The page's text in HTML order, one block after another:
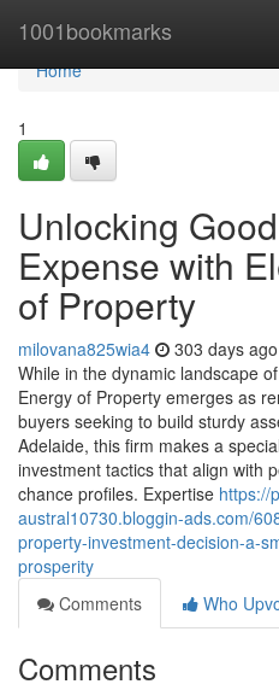
1001bookmarks
Home
Home
1
Unlocking
Expense with
of Property
milovana825wia4 303 days ago
While in the dynamic landscape
Energy of Property emerges as
buyers seeking to build sturdy
Adelaide, this firm makes a
investment tactics that align with
chance profiles. Expertise https://
austral10730.bloggin-ads.com/
property-investment-decision-a-
prosperity
Comments
Who
Comments